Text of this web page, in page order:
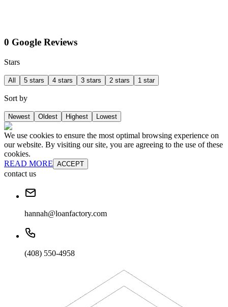
0 Google Reviews
Stars
All 5 stars 4 stars 3 stars 2 stars 1 star
Sort by
Newest Oldest Highest Lowest
We use cookies to ensure the most optimal browsing experience on
our website. By visiting our site, you are agreeing to the use of these
cookies.
READ MORE ACCEPT
contact us
hannah@loanfactory.com
(408) 550-4958